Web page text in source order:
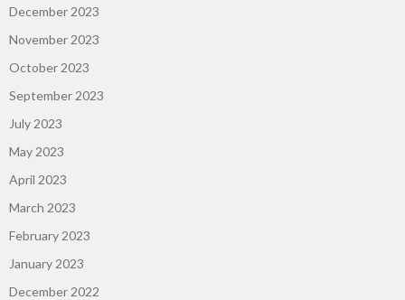
December 2023
November 2023
October 2023
September 2023
July 2023
May 2023
April 2023
March 2023
February 2023
January 2023
December 2022